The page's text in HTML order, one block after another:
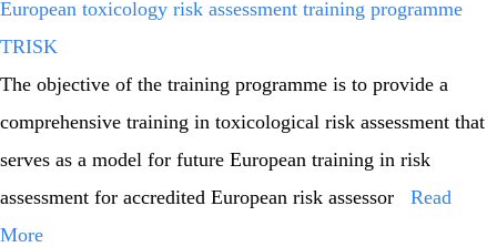
European toxicology risk assessment training programme
TRISK
The objective of the training programme is to provide a
comprehensive training in toxicological risk assessment that
serves as a model for future European training in risk
assessment for accredited European risk assessor Read
More